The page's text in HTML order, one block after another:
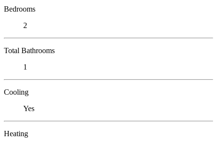
Bedrooms
2
Total Bathrooms
1
Cooling
Yes
Heating